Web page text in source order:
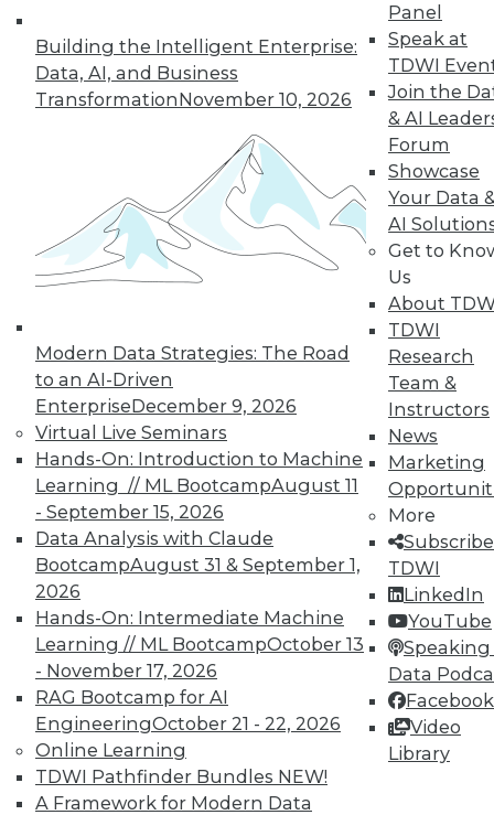
Building the Intelligent Enterprise:
Data, AI, and Business
TransformationNovember 10, 2026
Modern Data Strategies: The Road
to an AI-Driven
EnterpriseDecember 9, 2026
Virtual Live Seminars
Hands-On: Introduction to Machine
Learning // ML BootcampAugust 11
- September 15, 2026
Data Analysis with Claude
BootcampAugust 31 & September 1,
2026
Hands-On: Intermediate Machine
Learning // ML BootcampOctober 13
- November 17, 2026
RAG Bootcamp for AI
EngineeringOctober 21 - 22, 2026
Online Learning
TDWI Pathfinder Bundles NEW!
A Framework for Modern Data
Panel
Speak at
TDWI
Join the
& AI
Forum
Showcase
Your Data
AI
Get to
Us
About
TDWI
Research
Team &
Instructors
News
Marketing
More
TDWI
LinkedIn
YouTube
Speaking
Data
Facebook
Video
Library
TDWI MEMBERSHIP
Accelerate Your Projects,
and Your Career
TDWI Members have access to exclusive research
reports, publications, communities and training.
Individual, Student, and Team memberships
Membership Information
LinkedIn
Facebook
YouTube
Instagram
Podcast
Subscribe to TDWI
TDWI